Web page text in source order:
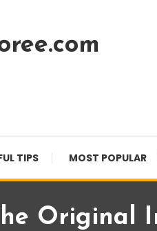
TIPS MOST POPULAR
Original